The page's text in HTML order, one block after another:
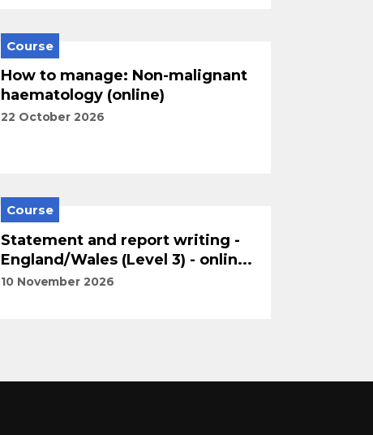
Course
How to manage: Non-malignant
haematology (online)
22 October 2026
Course
Statement and report writing -
England/Wales (Level 3) - onlin...
10 November 2026